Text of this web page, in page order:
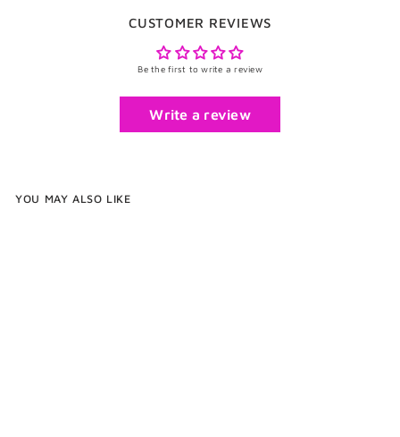
CUSTOMER REVIEWS
Be the first to write a review
Write a review
YOU MAY ALSO LIKE